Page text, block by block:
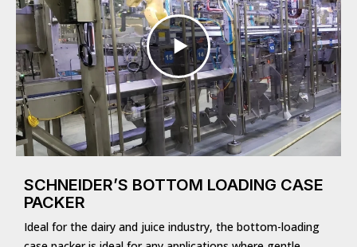
SCHNEIDER’S BOTTOM LOADING CASE
PACKER
Ideal for the dairy and juice industry, the bottom-loading